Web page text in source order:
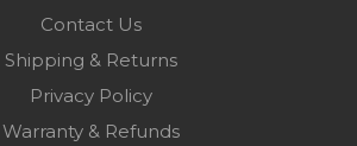
Contact Us
Shipping & Returns
Privacy Policy
Warranty & Refunds